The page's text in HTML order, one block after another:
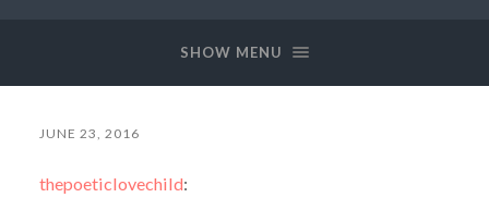
SHOW MENU
JUNE 23, 2016
thepoeticlovechild: